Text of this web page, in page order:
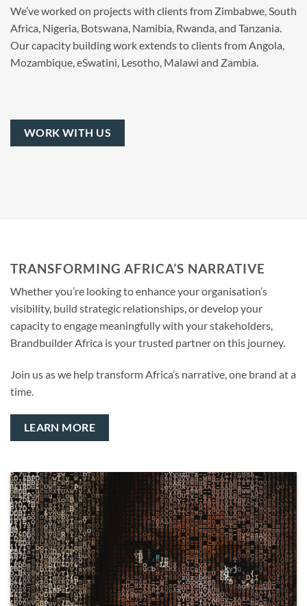
We’ve worked on projects with clients from Zimbabwe, South
Africa, Nigeria, Botswana, Namibia, Rwanda, and Tanzania.
Our capacity building work extends to clients from Angola,
Mozambique, eSwatini, Lesotho, Malawi and Zambia.
WORK WITH US
TRANSFORMING AFRICA’S NARRATIVE
Whether you’re looking to enhance your organisation’s
visibility, build strategic relationships, or develop your
capacity to engage meaningfully with your stakeholders,
Brandbuilder Africa is your trusted partner on this journey.
Join us as we help transform Africa’s narrative, one brand at a
time.
LEARN MORE